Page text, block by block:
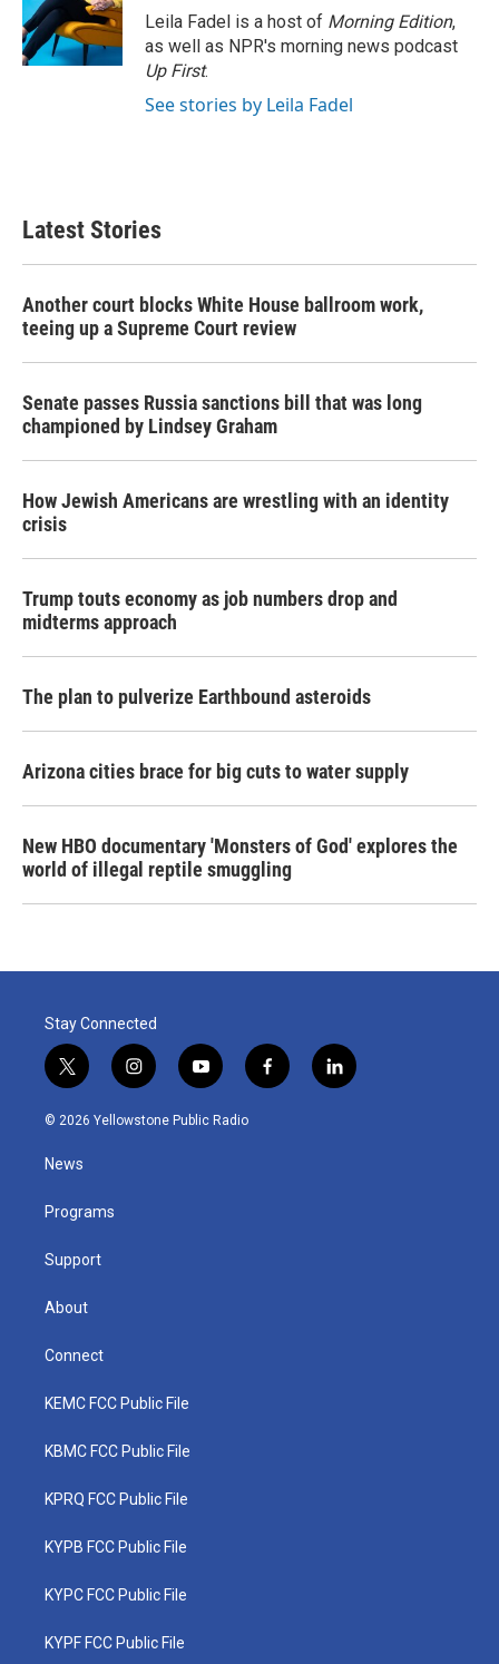
Leila Fadel is a host of Morning Edition,
as well as NPR's morning news podcast
Up First.
See stories by Leila Fadel
Latest Stories
Another court blocks White House ballroom work,
teeing up a Supreme Court review
Senate passes Russia sanctions bill that was long
championed by Lindsey Graham
How Jewish Americans are wrestling with an identity
crisis
Trump touts economy as job numbers drop and
midterms approach
The plan to pulverize Earthbound asteroids
Arizona cities brace for big cuts to water supply
New HBO documentary 'Monsters of God' explores the
world of illegal reptile smuggling
Stay Connected
t
w
i
t
e
i
n
s
y
o
u
f
a
l
i
© 2026 Yellowstone Public Radio
News
Programs
Support
About
Connect
KEMC FCC Public File
KBMC FCC Public File
KPRQ FCC Public File
KYPB FCC Public File
KYPC FCC Public File
KYPF FCC Public File